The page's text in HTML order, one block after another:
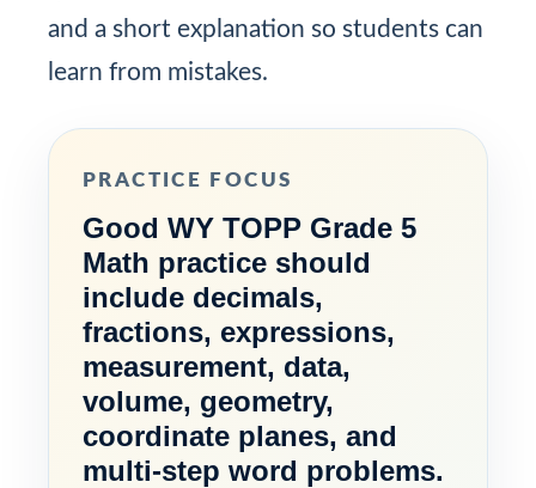
and a short explanation so students can
learn from mistakes.
PRACTICE FOCUS
Good WY TOPP Grade 5
Math practice should
include decimals,
fractions, expressions,
measurement, data,
volume, geometry,
coordinate planes, and
multi-step word problems.